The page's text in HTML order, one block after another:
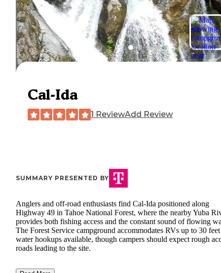
Cal-Ida
1 ReviewAdd Review
SUMMARY PRESENTED BY
Anglers and off-road enthusiasts find Cal-Ida positioned along
Highway 49 in Tahoe National Forest, where the nearby Yuba
provides both fishing access and the constant sound of flowing
The Forest Service campground accommodates RVs up to 30
water hookups available, though campers should expect rough
roads leading to the site.